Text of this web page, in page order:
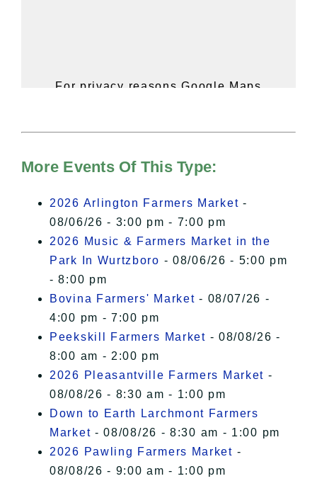
For privacy reasons Google Maps
of Privacy.
I Accept
More Events Of This Type:
2026 Arlington Farmers Market -
08/06/26 - 3:00 pm - 7:00 pm
2026 Music & Farmers Market in the
Park In Wurtzboro - 08/06/26 - 5:00 pm
- 8:00 pm
Bovina Farmers' Market - 08/07/26 -
4:00 pm - 7:00 pm
Peekskill Farmers Market - 08/08/26 -
8:00 am - 2:00 pm
2026 Pleasantville Farmers Market -
08/08/26 - 8:30 am - 1:00 pm
Down to Earth Larchmont Farmers
Market - 08/08/26 - 8:30 am - 1:00 pm
2026 Pawling Farmers Market -
08/08/26 - 9:00 am - 1:00 pm